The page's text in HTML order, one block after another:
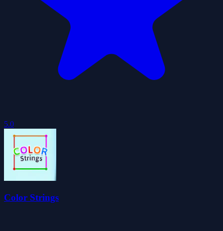
5.0
Color Strings